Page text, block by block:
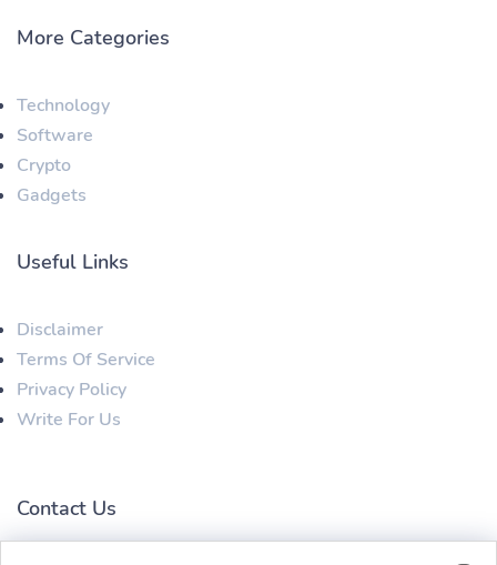
More Categories
Technology
Software
Crypto
Gadgets
Useful Links
Disclaimer
Terms Of Service
Privacy Policy
Write For Us
Contact Us